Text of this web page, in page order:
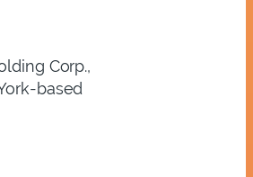
Corp.,
based